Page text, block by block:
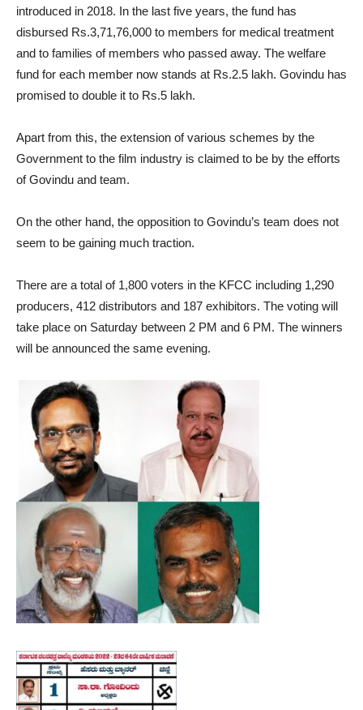
introduced in 2018. In the last five years, the fund has
disbursed Rs.3,71,76,000 to members for medical treatment
and to families of members who passed away. The welfare
fund for each member now stands at Rs.2.5 lakh. Govindu has
promised to double it to Rs.5 lakh.
Apart from this, the extension of various schemes by the
Government to the film industry is claimed to be by the efforts
of Govindu and team.
On the other hand, the opposition to Govindu’s team does not
seem to be gaining much traction.
There are a total of 1,800 voters in the KFCC including 1,290
producers, 412 distributors and 187 exhibitors. The voting will
take place on Saturday between 2 PM and 6 PM. The winners
will be announced the same evening.